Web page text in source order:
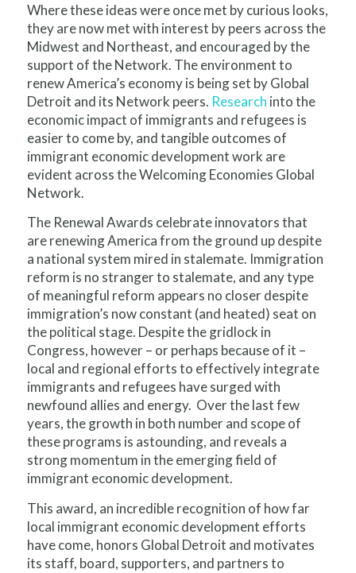
Where these ideas were once met by curious looks,
they are now met with interest by peers across the
Midwest and Northeast, and encouraged by the
support of the Network. The environment to
renew America’s economy is being set by Global
Detroit and its Network peers. Research into the
economic impact of immigrants and refugees is
easier to come by, and tangible outcomes of
immigrant economic development work are
evident across the Welcoming Economies Global
Network.
The Renewal Awards celebrate innovators that
are renewing America from the ground up despite
a na­tion­al sys­tem mired in stale­mate. Immigration
reform is no stranger to stalemate, and any type
of meaningful reform appears no closer despite
immigration’s now constant (and heated) seat on
the political stage. Despite the gridlock in
Congress, however – or perhaps because of it –
local and regional efforts to effectively integrate
immigrants and refugees have surged with
newfound allies and energy. Over the last few
years, the growth in both number and scope of
these programs is astounding, and reveals a
strong momentum in the emerging field of
immigrant economic development.
This award, an incredible recognition of how far
local immigrant economic development efforts
have come, honors Global Detroit and motivates
its staff, board, supporters, and partners to